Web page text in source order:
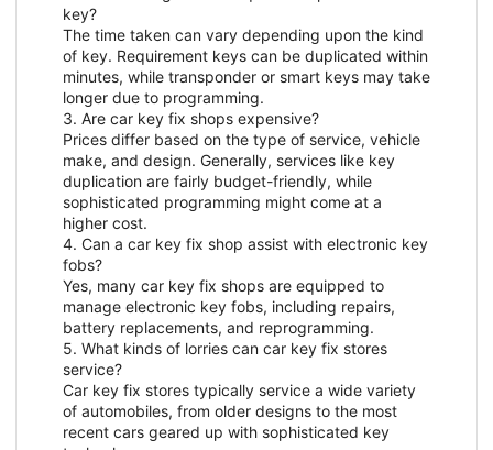
key?
The time taken can vary depending upon the kind
of key. Requirement keys can be duplicated within
minutes, while transponder or smart keys may take
longer due to programming.
3. Are car key fix shops expensive?
Prices differ based on the type of service, vehicle
make, and design. Generally, services like key
duplication are fairly budget-friendly, while
sophisticated programming might come at a
higher cost.
4. Can a car key fix shop assist with electronic key
fobs?
Yes, many car key fix shops are equipped to
manage electronic key fobs, including repairs,
battery replacements, and reprogramming.
5. What kinds of lorries can car key fix stores
service?
Car key fix stores typically service a wide variety
of automobiles, from older designs to the most
recent cars geared up with sophisticated key